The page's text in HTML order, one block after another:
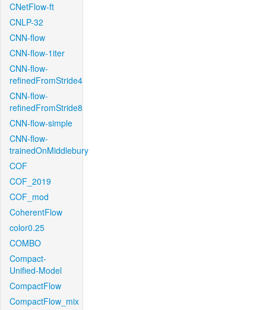
CNetFlow-ft
CNLP-32
CNN-flow
CNN-flow-1iter
CNN-flow-
refinedFromStride4
CNN-flow-
refinedFromStride8
CNN-flow-simple
CNN-flow-
trainedOnMiddlebury
COF
COF_2019
COF_mod
CoherentFlow
color0.25
COMBO
Compact-
Unified-Model
CompactFlow
CompactFlow_mix